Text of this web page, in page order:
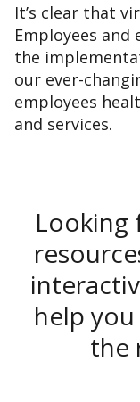
It’s clear that
Employees
the
our ever-
employees
and services.
Looking
help
the